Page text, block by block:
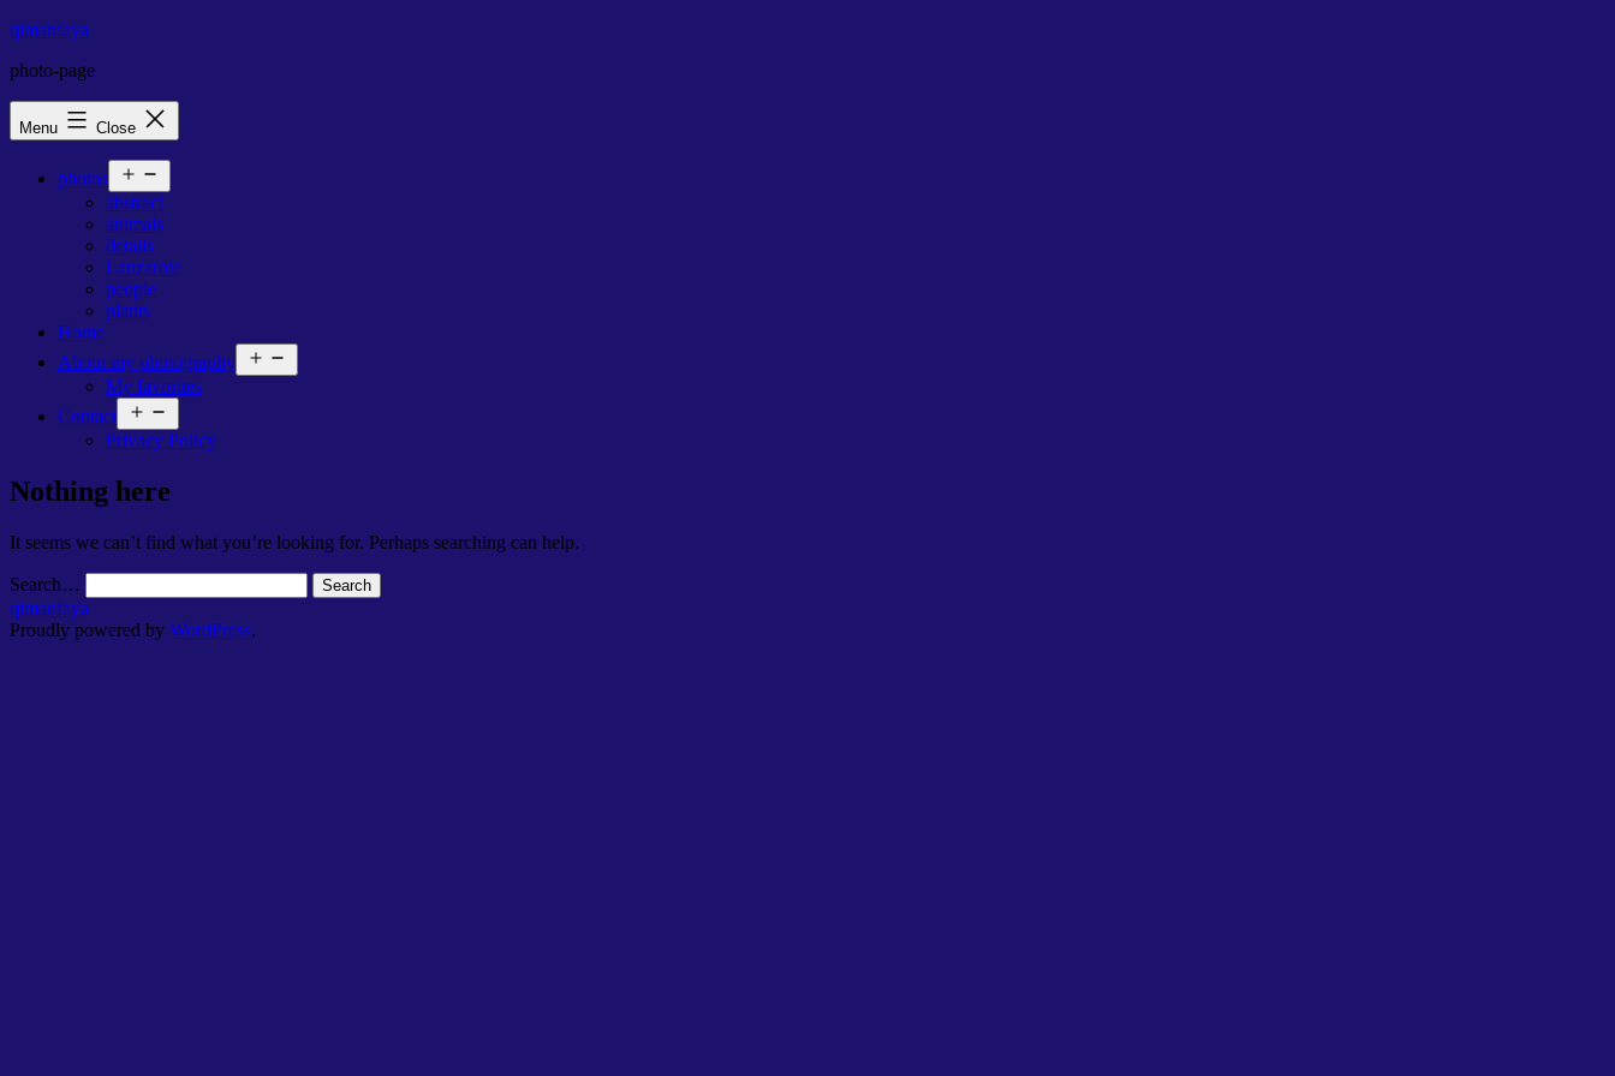
Skip
content
qimanfaya
photo-page
Menu Close
photos
menu
abstract
animals
details
Lanzarote
people
plants
Home
About my photography
menu
My favorites
Contact
menu
Privacy Policy
Nothing here
It seems we can’t find what you’re looking for. Perhaps searching can help.
Search…
qimanfaya
Proudly powered by WordPress.